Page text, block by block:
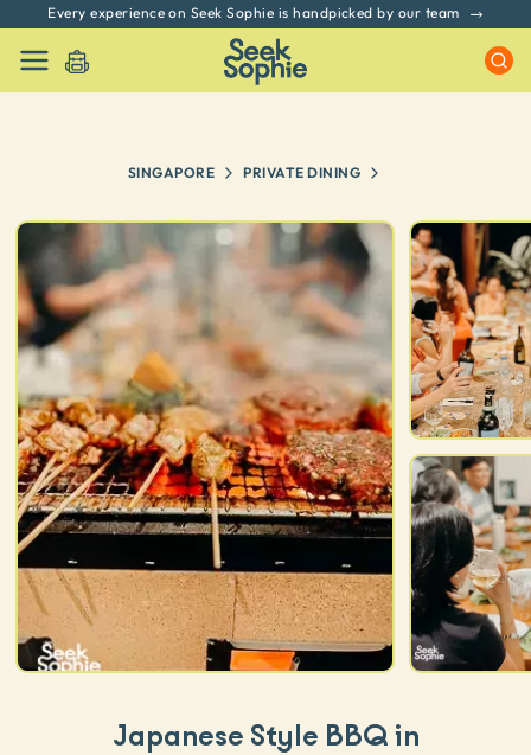
Every experience on Seek Sophie is handpicked by our team
SINGAPORE PRIVATE DINING
Japanese Style BBQ in